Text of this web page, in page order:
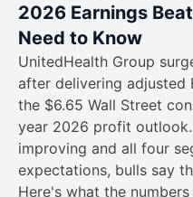
2026 Earnings
Need to Know
UnitedHealth Group
after delivering adjusted
the $6.65 Wall Street
year 2026 profit
improving and all four
expectations, bulls say
Here's what the